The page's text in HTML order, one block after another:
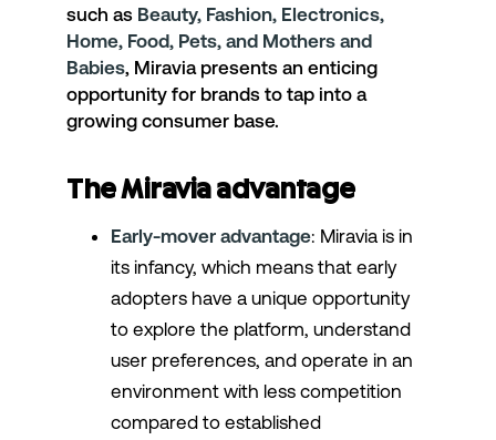
such as Beauty, Fashion, Electronics,
Home, Food, Pets, and Mothers and
Babies, Miravia presents an enticing
opportunity for brands to tap into a
growing consumer base.
The Miravia advantage
Early-mover advantage: Miravia is in
its infancy, which means that early
adopters have a unique opportunity
to explore the platform, understand
user preferences, and operate in an
environment with less competition
compared to established